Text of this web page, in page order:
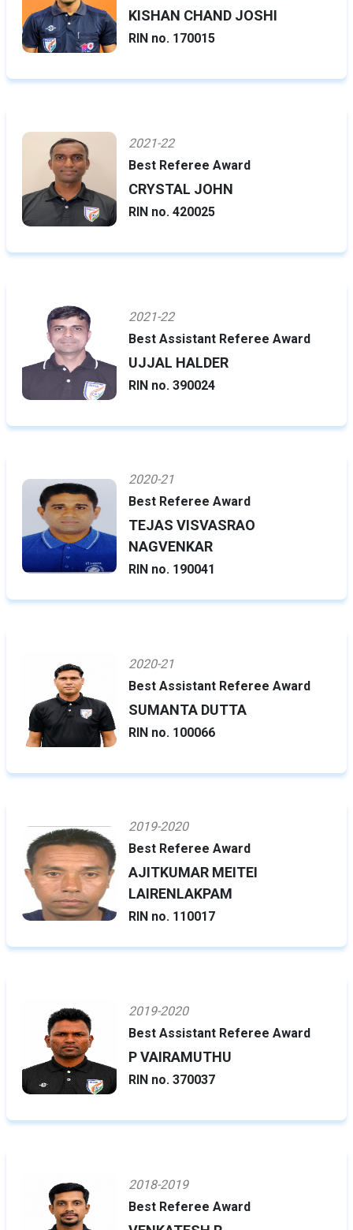
KISHAN CHAND JOSHI
RIN no. 170015
2021-22
Best Referee Award
CRYSTAL JOHN
RIN no. 420025
2021-22
Best Assistant Referee Award
UJJAL HALDER
RIN no. 390024
2020-21
Best Referee Award
TEJAS VISVASRAO
NAGVENKAR
RIN no. 190041
2020-21
Best Assistant Referee Award
SUMANTA DUTTA
RIN no. 100066
2019-2020
Best Referee Award
AJITKUMAR MEITEI
LAIRENLAKPAM
RIN no. 110017
2019-2020
Best Assistant Referee Award
P VAIRAMUTHU
RIN no. 370037
2018-2019
Best Referee Award